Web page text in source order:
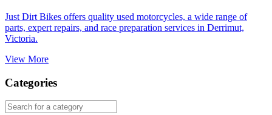
Just Dirt Bikes offers quality used motorcycles, a wide range of
parts, expert repairs, and race preparation services in Derrimut,
Victoria.
View More
Categories